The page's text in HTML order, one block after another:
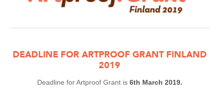
DEADLINE FOR ARTPROOF GRANT FINLAND
2019
Deadline for Artproof Grant is 6th March 2019.